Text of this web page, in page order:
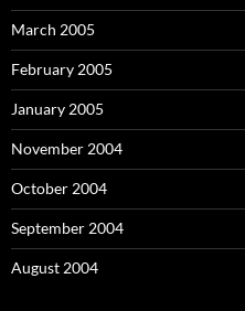
March 2005
February 2005
January 2005
November 2004
October 2004
September 2004
August 2004